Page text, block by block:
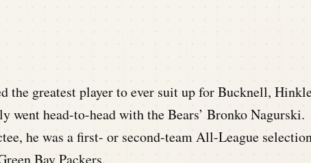
the greatest player to ever suit up for Bucknell,
went head-to-head with the Bears’ Bronko Nagurski.
he was a first- or second-team All-League
Bay Packers.